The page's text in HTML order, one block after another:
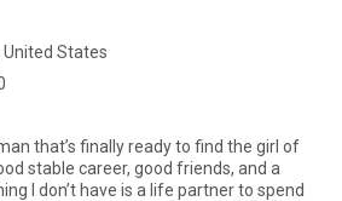
United States
that’s finally ready to find the girl of